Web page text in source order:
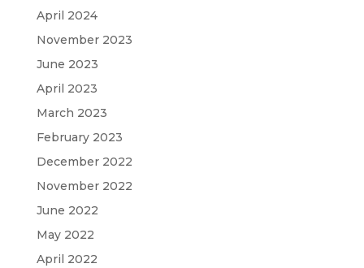
April 2024
November 2023
June 2023
April 2023
March 2023
February 2023
December 2022
November 2022
June 2022
May 2022
April 2022